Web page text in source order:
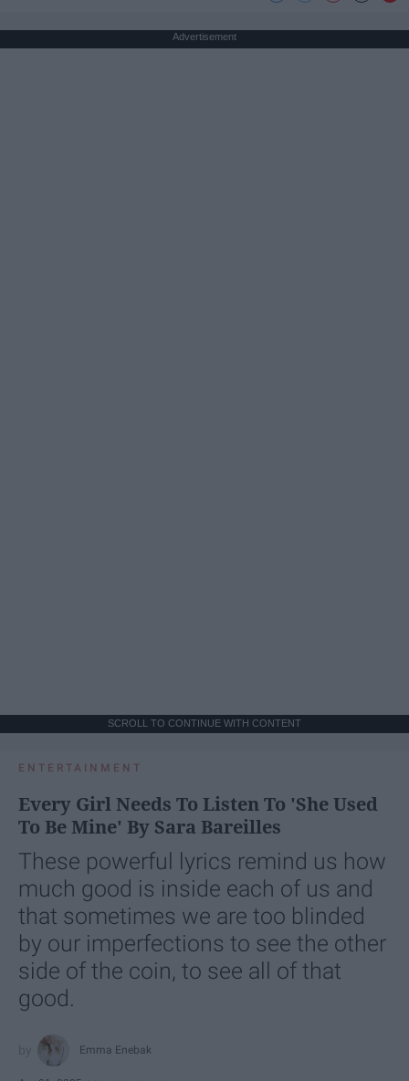
Advertisement
SCROLL TO CONTINUE WITH CONTENT
ENTERTAINMENT
Every Girl Needs To Listen To 'She Used
To Be Mine' By Sara Bareilles
These powerful lyrics remind us how
much good is inside each of us and
that sometimes we are too blinded
by our imperfections to see the other
side of the coin, to see all of that
good.
Emma Enebak